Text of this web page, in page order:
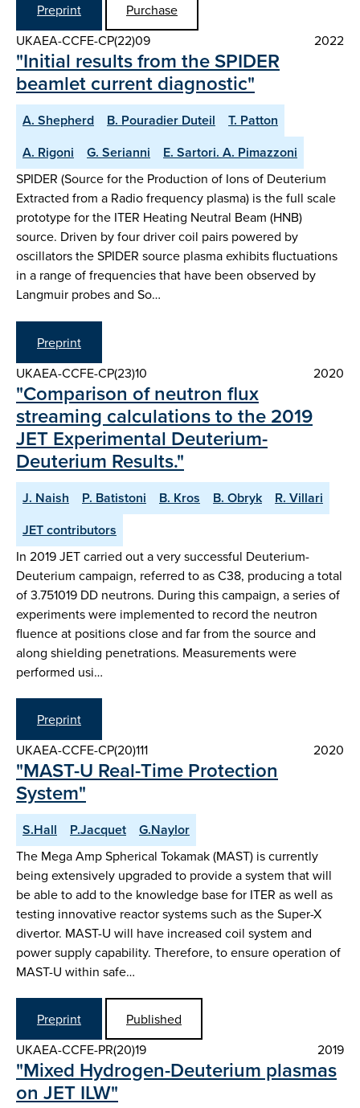
Preprint
Purchase
UKAEA-CCFE-CP(22)09
2022
"Initial results from the SPIDER
beamlet current diagnostic"
A. Shepherd B. Pouradier Duteil
T. Patton
A. Rigoni
G. Serianni E. Sartori. A. Pimazzoni
SPIDER (Source for the Production of Ions of Deuterium
Extracted from a Radio frequency plasma) is the full scale
prototype for the ITER Heating Neutral Beam (HNB)
source. Driven by four driver coil pairs powered by
oscillators the SPIDER source plasma exhibits fluctuations
in a range of frequencies that have been observed by
Langmuir probes and So…
Preprint
UKAEA-CCFE-CP(23)10
2020
"Comparison of neutron flux
streaming calculations to the 2019
JET Experimental Deuterium-
Deuterium Results."
J. Naish P. Batistoni B. Kros B. Obryk
R. Villari
JET contributors
In 2019 JET carried out a very successful Deuterium-
Deuterium campaign, referred to as C38, producing a total
of 3.751019 DD neutrons. During this campaign, a series of
experiments were implemented to record the neutron
fluence at positions close and far from the source and
along shielding penetrations. Measurements were
performed usi…
Preprint
UKAEA-CCFE-CP(20)111
2020
"MAST-U Real-Time Protection
System"
S.Hall P.Jacquet G.Naylor
The Mega Amp Spherical Tokamak (MAST) is currently
being extensively upgraded to provide a system that will
be able to add to the knowledge base for ITER as well as
testing innovative reactor systems such as the Super-X
divertor. MAST-U will have increased coil system and
power supply capability. Therefore, to ensure operation of
MAST-U within safe…
Preprint
Published
UKAEA-CCFE-PR(20)19
2019
"Mixed Hydrogen-Deuterium plasmas
on JET ILW"